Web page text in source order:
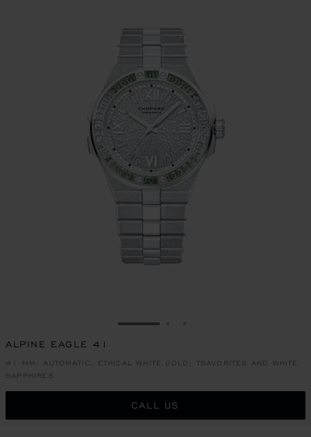
GO TO SLIDE 1
ALPINE EAGLE 41
41 MM, AUTOMATIC, ETHICAL WHITE GOLD, TSAVORITES AND WHITE
SAPPHIRES
CALL US